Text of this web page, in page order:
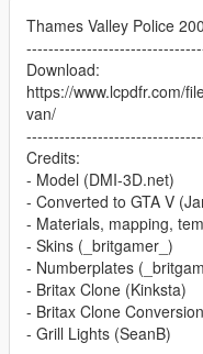
Thames Valley Police
Download:
https://www.lcpdfr.com/
van/
Credits:
- Model (DMI-3D.net)
- Converted to GTA V
- Materials, mapping,
- Skins (_britgamer_)
- Numberplates
- Britax Clone (Kinksta)
- Britax Clone
- Grill Lights (SeanB)